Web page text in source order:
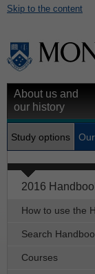
Skip to the content
About us and
our history
Study options
2016
How to use the
Search
Courses